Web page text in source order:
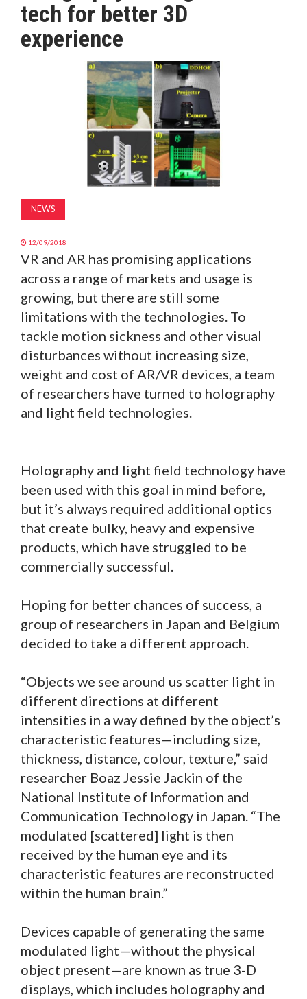
MAGAZINE
tech for better 3D
experience
NEWS
12/09/2018
VR and AR has promising applications
across a range of markets and usage is
growing, but there are still some
limitations with the technologies. To
tackle motion sickness and other visual
disturbances without increasing size,
weight and cost of AR/VR devices, a team
of researchers have turned to holography
and light field technologies.
Holography and light field technology have
been used with this goal in mind before,
but it’s always required additional optics
that create bulky, heavy and expensive
products, which have struggled to be
commercially successful.
Hoping for better chances of success, a
group of researchers in Japan and Belgium
decided to take a different approach.
“Objects we see around us scatter light in
different directions at different
intensities in a way defined by the object’s
characteristic features—including size,
thickness, distance, colour, texture,” said
researcher Boaz Jessie Jackin of the
National Institute of Information and
Communication Technology in Japan. “The
modulated [scattered] light is then
received by the human eye and its
characteristic features are reconstructed
within the human brain.”
Devices capable of generating the same
modulated light—without the physical
object present—are known as true 3-D
displays, which includes holography and